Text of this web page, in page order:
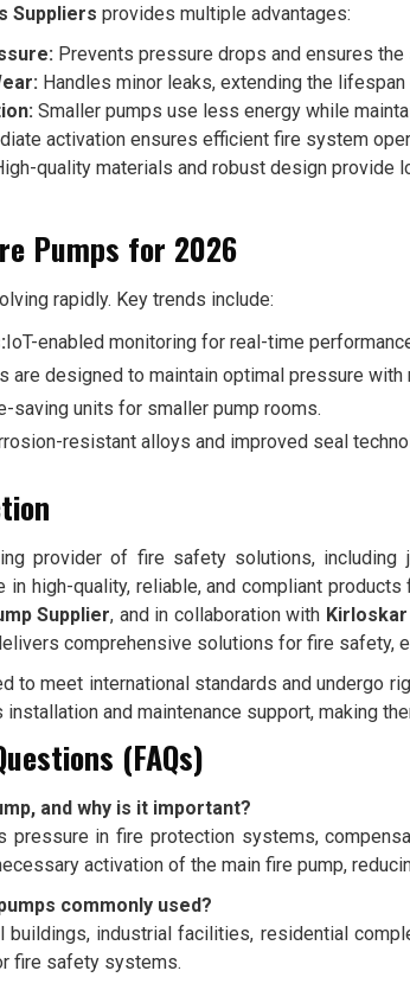
Suppliers provides multiple advantages:
Prevents pressure drops and ensures
Handles minor leaks, extending the lifespan
Smaller pumps use less energy while
activation ensures efficient fire system
quality materials and robust design provide
Pumps for 2026
rapidly. Key trends include:
IoT-enabled monitoring for real-time
are designed to maintain optimal pressure with
saving units for smaller pump rooms.
resistant alloys and improved seal
provider of fire safety solutions, including
high-quality, reliable, and compliant
Supplier, and in collaboration with
comprehensive solutions for fire safety,
to meet international standards and undergo
and maintenance support, making
(FAQs)
and why is it important?
pressure in fire protection systems,
activation of the main fire pump,
commonly used?
buildings, industrial facilities, residential
fire safety systems.